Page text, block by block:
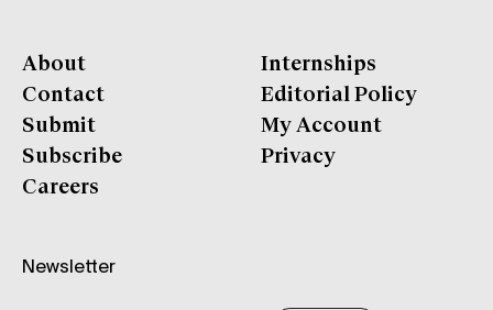
About
Contact
Submit
Subscribe
Careers
Internships
Editorial Policy
My Account
Privacy
Newsletter